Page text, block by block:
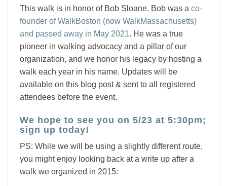
This walk is in honor of Bob Sloane. Bob was a co-
founder of WalkBoston (now WalkMassachusetts)
and passed away in May 2021. He was a true
pioneer in walking advocacy and a pillar of our
organization, and we honor his legacy by hosting a
walk each year in his name. Updates will be
available on this blog post& sent to all registered
attendees before the event.
We hope to see you on 5/23 at 5:30pm;
sign up today!
PS: While we will be using a slightly different route,
you might enjoy looking back at a write up after a
walk we organized in 2015: